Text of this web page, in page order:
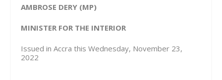
AMBROSE DERY (MP)
MINISTER FOR THE INTERIOR
Issued in Accra this Wednesday, November 23,
2022